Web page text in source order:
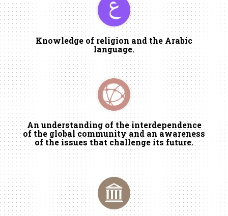
Knowledge of religion and the Arabic
language.
An understanding of the interdependence
of the global community and an awareness
of the issues that challenge its future.